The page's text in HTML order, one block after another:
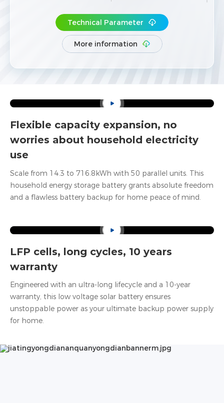
Technical Parameter
More information
Flexible capacity expansion, no
worries about household electricity
use
Scale from 14.3 to 716.8kWh with 50 parallel units. This
household energy storage battery grants absolute freedom
and a flawless battery backup for home peace of mind.
LFP cells, long cycles, 10 years
warranty
Engineered with an ultra-long lifecycle and a 10-year
warranty, this low voltage solar battery ensures
unstoppable power as your ultimate backup power supply
for home.